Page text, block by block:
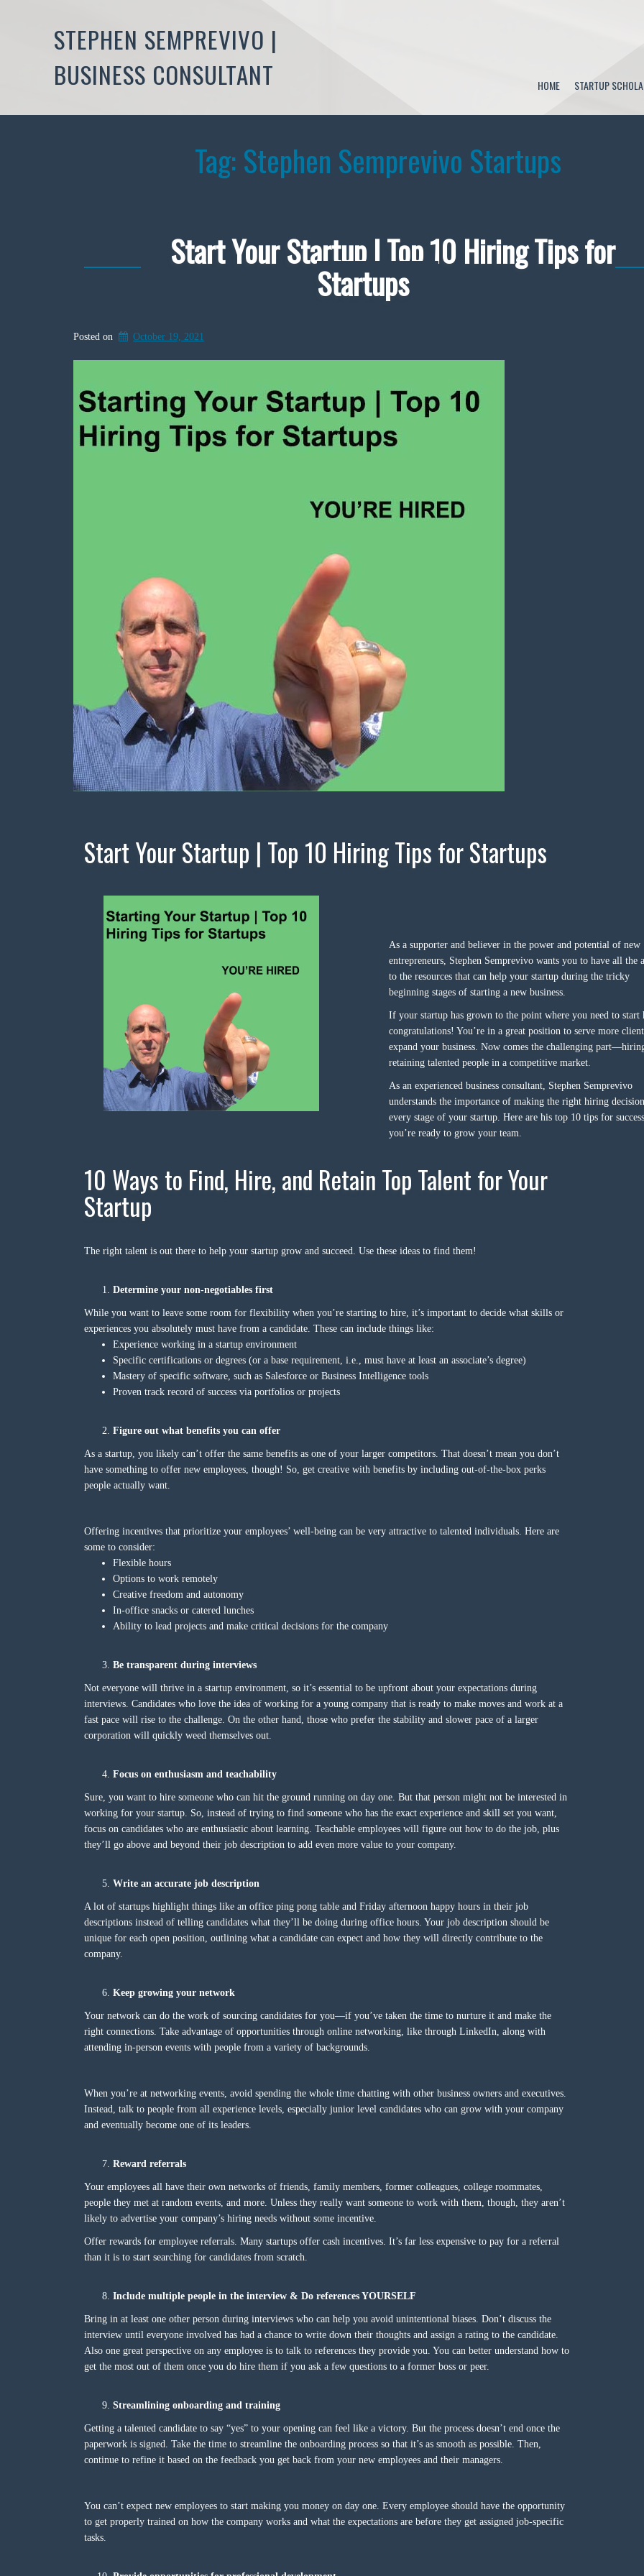
STEPHEN SEMPREVIVO |
BUSINESS CONSULTANT
HOME STARTUP
Tag:Stephen Semprevivo Startups
Start Your Startup | Top 10 Hiring Tips for
Startups
Posted on October 19, 2021
Start Your Startup | Top 10 Hiring Tips for Startups
As a supporter and believer in the power and potential of new
entrepreneurs, Stephen Semprevivo wants you to have all the
to the resources that can help your startup during the tricky
beginning stages of starting a new business.
If your startup has grown to the point where you need to start
congratulations! You’re in a great position to serve more
expand your business. Now comes the challenging
retaining talented people in a competitive market.
As an experienced business consultant, Stephen Semprevivo
understands the importance of making the right hiring
every stage of your startup. Here are his top 10 tips for
you’re ready to grow your team.
10 Ways to Find, Hire, and Retain Top Talent for Your
Startup
The right talent is out there to help your startup grow and succeed. Use these ideas to find them!
Determine your non-negotiables first
While you want to leave some room for flexibility when you’re starting to hire, it’s important to decide what skills or
experiences you absolutely must have from a candidate. These can include things like:
Experience working in a startup environment
Specific certifications or degrees (or a base requirement, i.e., must have at least an associate’s degree)
Mastery of specific software, such as Salesforce or Business Intelligence tools
Proven track record of success via portfolios or projects
Figure out what benefits you can offer
As a startup, you likely can’t offer the same benefits as one of your larger competitors. That doesn’t mean you don’t
have something to offer new employees, though! So, get creative with benefits by including out-of-the-box perks
people actually want.
Offering incentives that prioritize your employees’ well-being can be very attractive to talented individuals. Here are
some to consider:
Flexible hours
Options to work remotely
Creative freedom and autonomy
In-office snacks or catered lunches
Ability to lead projects and make critical decisions for the company
Be transparent during interviews
Not everyone will thrive in a startup environment, so it’s essential to be upfront about your expectations during
interviews. Candidates who love the idea of working for a young company that is ready to make moves and work at a
fast pace will rise to the challenge. On the other hand, those who prefer the stability and slower pace of a larger
corporation will quickly weed themselves out.
Focus on enthusiasm and teachability
Sure, you want to hire someone who can hit the ground running on day one. But that person might not be interested in
working for your startup. So, instead of trying to find someone who has the exact experience and skill set you want,
focus on candidates who are enthusiastic about learning. Teachable employees will figure out how to do the job, plus
they’ll go above and beyond their job description to add even more value to your company.
Write an accurate job description
A lot of startups highlight things like an office ping pong table and Friday afternoon happy hours in their job
descriptions instead of telling candidates what they’ll be doing during office hours. Your job description should be
unique for each open position, outlining what a candidate can expect and how they will directly contribute to the
company.
Keep growing your network
Your network can do the work of sourcing candidates for you—if you’ve taken the time to nurture it and make the
right connections. Take advantage of opportunities through online networking, like through LinkedIn, along with
attending in-person events with people from a variety of backgrounds.
When you’re at networking events, avoid spending the whole time chatting with other business owners and executives.
Instead, talk to people from all experience levels, especially junior level candidates who can grow with your company
and eventually become one of its leaders.
Reward referrals
Your employees all have their own networks of friends, family members, former colleagues, college roommates,
people they met at random events, and more. Unless they really want someone to work with them, though, they aren’t
likely to advertise your company’s hiring needs without some incentive.
Offer rewards for employee referrals. Many startups offer cash incentives. It’s far less expensive to pay for a referral
than it is to start searching for candidates from scratch.
Include multiple people in the interview & Do references YOURSELF
Bring in at least one other person during interviews who can help you avoid unintentional biases. Don’t discuss the
interview until everyone involved has had a chance to write down their thoughts and assign a rating to the candidate.
Also one great perspective on any employee is to talk to references they provide you. You can better understand how to
get the most out of them once you do hire them if you ask a few questions to a former boss or peer.
Streamlining onboarding and training
Getting a talented candidate to say “yes” to your opening can feel like a victory. But the process doesn’t end once the
paperwork is signed. Take the time to streamline the onboarding process so that it’s as smooth as possible. Then,
continue to refine it based on the feedback you get back from your new employees and their managers.
You can’t expect new employees to start making you money on day one. Every employee should have the opportunity
to get properly trained on how the company works and what the expectations are before they get assigned job-specific
tasks.